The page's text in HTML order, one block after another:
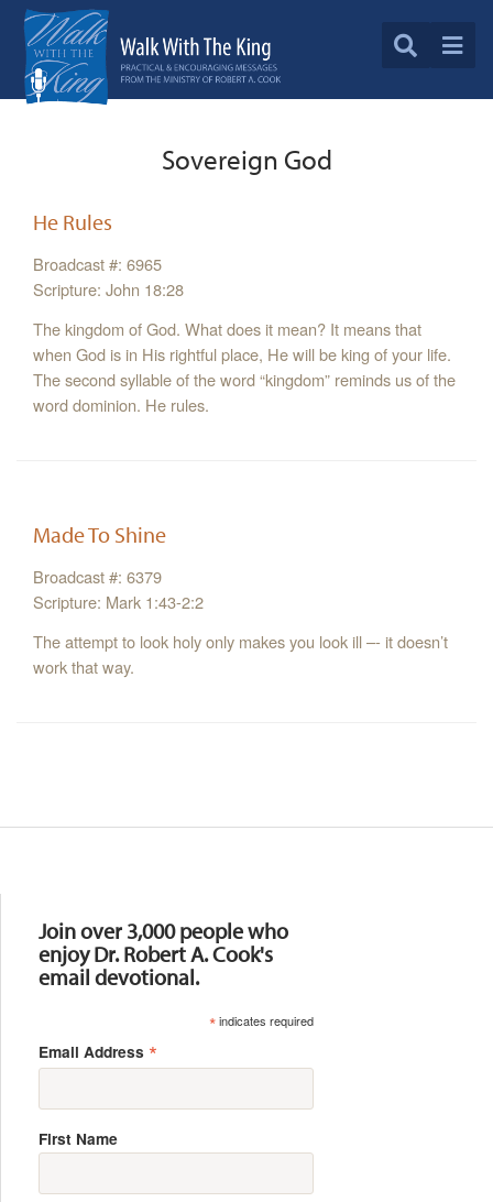
Sovereign God
He Rules
Broadcast #: 6965
Scripture: John 18:28
The kingdom of God. What does it mean? It means that
when God is in His rightful place, He will be king of your life.
The second syllable of the word “kingdom” reminds us of the
word dominion. He rules.
Made To Shine
Broadcast #: 6379
Scripture: Mark 1:43-2:2
The attempt to look holy only makes you look ill –- it doesn’t
work that way.
Join over 3,000 people who
enjoy Dr. Robert A. Cook's
email devotional.
*indicates required
Email Address *
First Name